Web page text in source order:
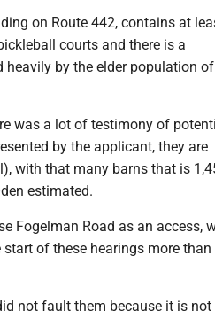
on Route 442, contains at
courts and there is a
heavily by the elder population
was a lot of testimony of
by the applicant, they are
with that many barns that is
estimated.
Fogelman Road as an access,
of these hearings more than
not fault them because it is not